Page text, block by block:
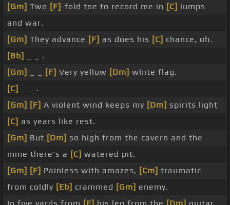
[Gm] Two [F]-fold toe to record me in [C] lumps
and war.
[Gm] They advance [F] as does his [C] chance, oh.
[Bb]
_ _ .
[Gm]
[F] Very yellow [Dm] white flag.
[C]
_ _ .
[Gm] [F] A violent wind keeps my [Dm] spirits light
[C] as years like rest.
[Gm] But [Dm] so high from the cavern and the
mine there's a [C] watered pit.
[Gm] [F] Painless with amazes, [Cm] traumatic
from coldly [Eb] crammed [Gm] enemy.